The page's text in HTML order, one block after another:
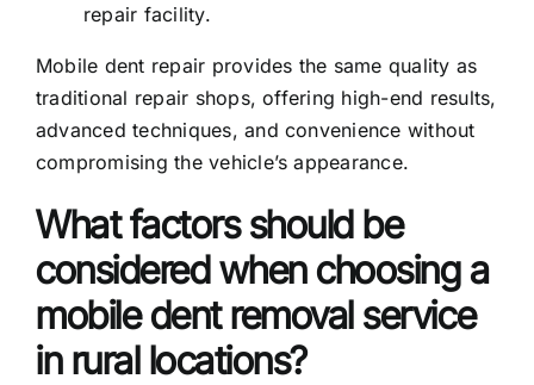
repair facility.
Mobile dent repair provides the same quality as
traditional repair shops, offering high-end results,
advanced techniques, and convenience without
compromising the vehicle’s appearance.
What factors should be
considered when choosing a
mobile dent removal service
in rural locations?